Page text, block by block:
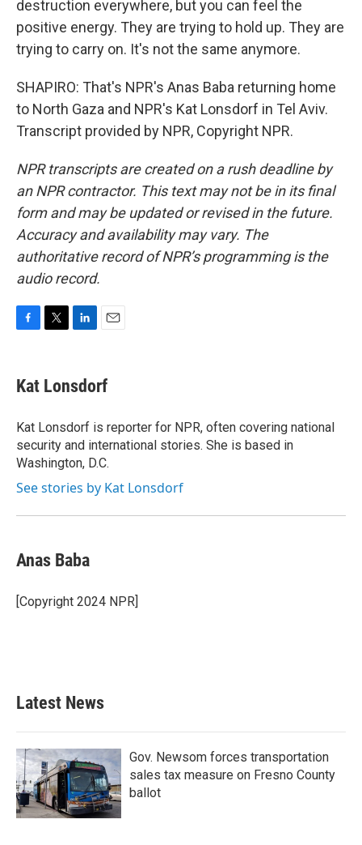
destruction everywhere, but you can feel the
positive energy. They are trying to hold up. They are
trying to carry on. It's not the same anymore.
SHAPIRO: That's NPR's Anas Baba returning home
to North Gaza and NPR's Kat Lonsdorf in Tel Aviv.
Transcript provided by NPR, Copyright NPR.
NPR transcripts are created on a rush deadline by
an NPR contractor. This text may not be in its final
form and may be updated or revised in the future.
Accuracy and availability may vary. The
authoritative record of NPR’s programming is the
audio record.
e
b
o
k
t
t
r
k
e
I
n
i
l
Kat Lonsdorf
Kat Lonsdorf is reporter for NPR, often covering national
security and international stories. She is based in
Washington, D.C.
See stories by Kat Lonsdorf
Anas Baba
[Copyright 2024 NPR]
Latest News
Gov. Newsom forces transportation
sales tax measure on Fresno County
ballot